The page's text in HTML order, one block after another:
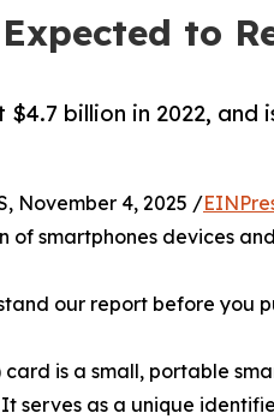
to
billion in 2022,
November 4, 2025 /
smartphones devices
our report before you
is a small, portable
serves as a unique